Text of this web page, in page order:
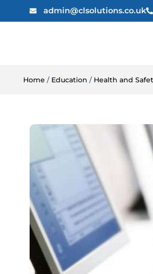
admin@clsolutions.co.uk
Home / Education / Health and